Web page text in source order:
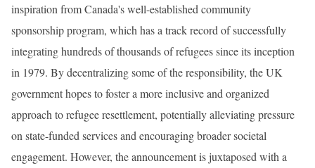
inspiration from Canada's well-established community
sponsorship program, which has a track record of successfully
integrating hundreds of thousands of refugees since its inception
in 1979. By decentralizing some of the responsibility, the UK
government hopes to foster a more inclusive and organized
approach to refugee resettlement, potentially alleviating pressure
on state-funded services and encouraging broader societal
engagement. However, the announcement is juxtaposed with a